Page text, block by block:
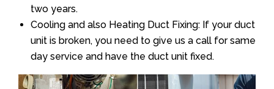
two years.
Cooling and also Heating Duct Fixing: If your duct
unit is broken, you need to give us a call for same
day service and have the duct unit fixed.